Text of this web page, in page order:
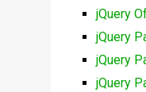
jQuery
jQuery
jQuery
jQuery